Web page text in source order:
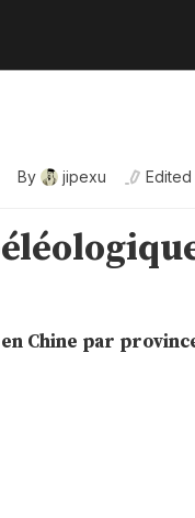
By jipexu Edited